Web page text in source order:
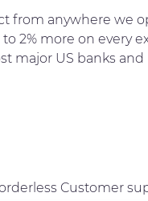
from anywhere we
to 2% more on every
major US banks and